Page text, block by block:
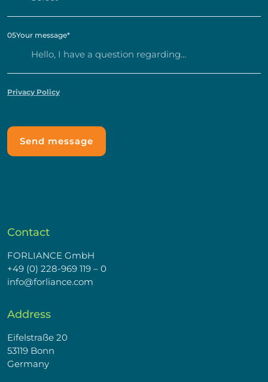
05Your message*
Privacy Policy
Contact
FORLIANCE GmbH
+49 (0) 228-969 119 – 0
info@forliance.com
Address
Eifelstraße 20
53119 Bonn
Germany